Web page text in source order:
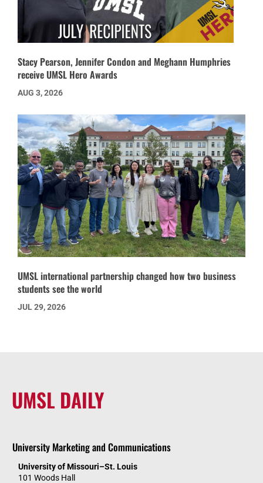
Stacy Pearson, Jennifer Condon and Meghann Humphries
receive UMSL Hero Awards
AUG 3, 2026
UMSL international partnership changed how two business
students see the world
JUL 29, 2026
UMSL DAILY
University Marketing and Communications
University of Missouri–St. Louis
101 Woods Hall